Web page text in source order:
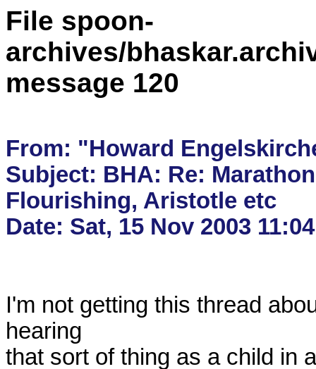
File spoon-
archives/
message 120
From: "Howard
Subject: BHA: Re:
Flourishing, Aristotle etc
I'm not getting this thread
hearing
that sort of thing as a child in